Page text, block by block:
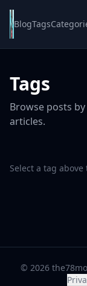
BlogTags
Tags
Browse posts
articles.
Select a tag
© 2026